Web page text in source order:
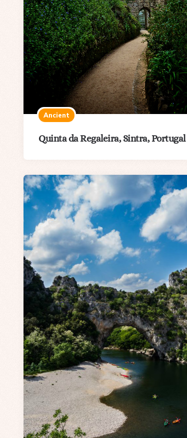
Ancient
Quinta da Regaleira, Sintra, Portugal